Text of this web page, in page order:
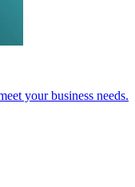
your business needs.